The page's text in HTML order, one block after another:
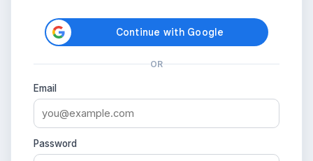
OR
Email
Password